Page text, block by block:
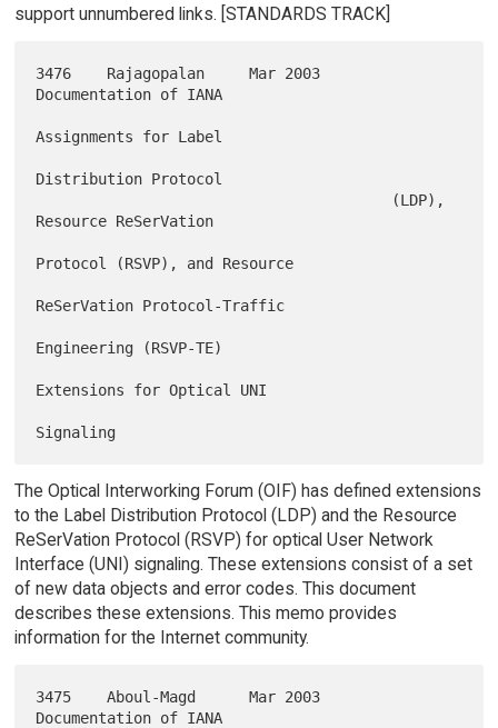
support unnumbered links. [STANDARDS TRACK]
3476    Rajagopalan     Mar 2003
Documentation of IANA
Assignments for Label
Distribution Protocol
Resource ReSerVation
Protocol (RSVP), and Resource
ReSerVation Protocol-Traffic
Engineering (RSVP-TE)
Extensions for Optical UNI
The Optical Interworking Forum (OIF) has defined extensions
to the Label Distribution Protocol (LDP) and the Resource
ReSerVation Protocol (RSVP) for optical User Network
Interface (UNI) signaling. These extensions consist of a set
of new data objects and error codes. This document
describes these extensions. This memo provides
information for the Internet community.
3475    Aboul-Magd      Mar 2003
Documentation of IANA